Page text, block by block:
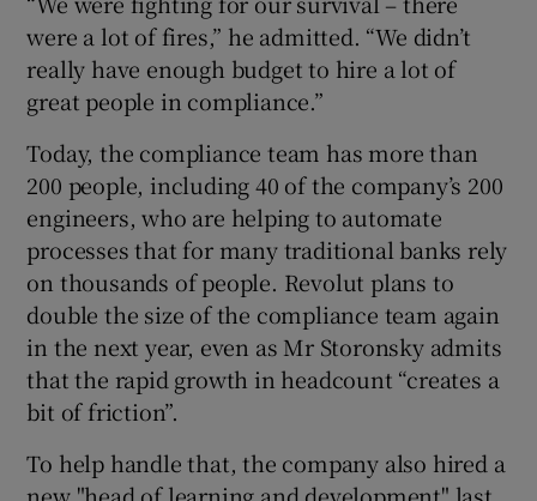
were a lot of fires,” he admitted. “We didn’t
really have enough budget to hire a lot of
great people in compliance.”
Today, the compliance team has more than
200 people, including 40 of the company’s 200
engineers, who are helping to automate
processes that for many traditional banks rely
on thousands of people. Revolut plans to
double the size of the compliance team again
in the next year, even as Mr Storonsky admits
that the rapid growth in headcount “creates a
bit of friction”.
To help handle that, the company also hired a
new "head of learning and development" last